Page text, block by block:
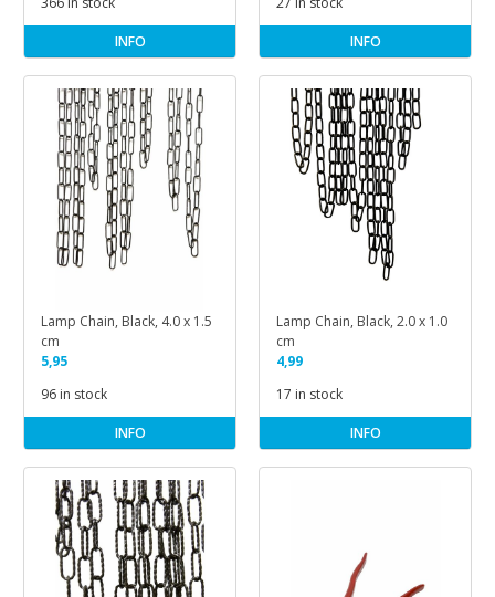
INFO INFO
Lamp Chain, Black, 4.0 x 1.5
cm
5,95
96 in stock
INFO
Lamp Chain, Black, 2.0 x 1.0
cm
4,99
17 in stock
INFO